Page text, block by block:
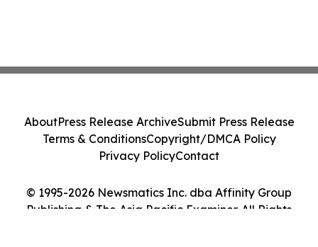
© 1995-2026 Newsmatics Inc. dba Affinity Group
Publishing & The Asia Pacific Examiner. All Rights
AboutPress Release ArchiveSubmit Press Release
Terms & ConditionsCopyright/DMCA Policy
Privacy PolicyContact